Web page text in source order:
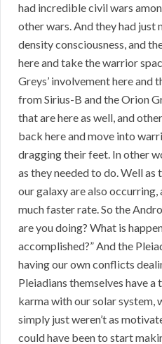
had incredible civil wars
other wars. And they had
density consciousness, and
here and take the warrior
Greys’ involvement here and
from Sirius-B and the Orion
that are here as well, and
back here and move into
dragging their feet. In other
as they needed to do. Well as
our galaxy are also occurring,
much faster rate. So the
are you doing? What is
accomplished?” And the
having our own conflicts
Pleiadians themselves have
karma with our solar system,
simply just weren’t as
could have been to start